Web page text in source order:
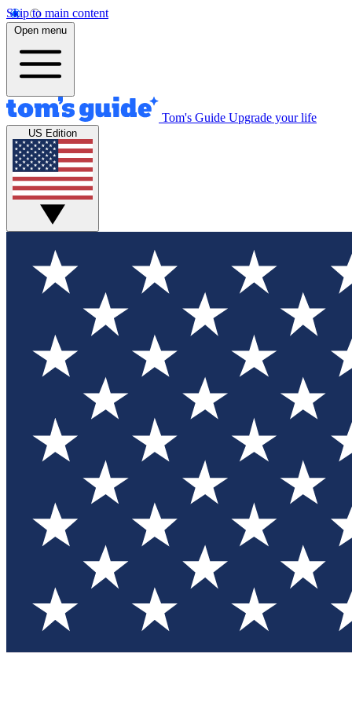
Skip to main content
Open menu
Tom's Guide Upgrade your life
US Edition